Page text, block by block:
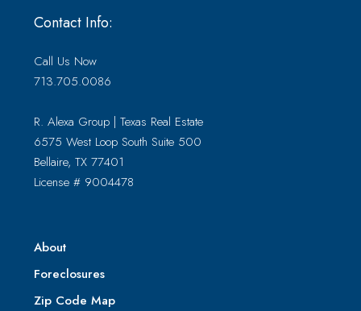
Contact Info:
Call Us Now
713.705.0086
R. Alexa Group | Texas Real Estate
6575 West Loop South Suite 500
Bellaire, TX 77401
License # 9004478
About
Foreclosures
Zip Code Map